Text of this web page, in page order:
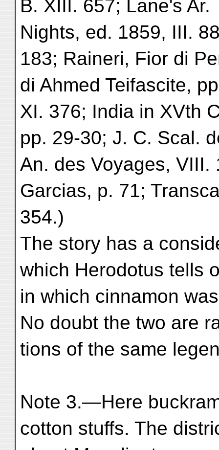
B. XIII. 657; Lane's Ar.
Nights, ed. 1859, III.
183; Raineri, Fior di
di Ahmed Teifascite,
XI. 376; India in XVth
pp. 29-30; J. C. Scal.
An. des Voyages, VIII.
Garcias, p. 71;
354.)
The story has a
which Herodotus tells
in which cinnamon
No doubt the two are
tions of the same
Note 3.—Here
cotton stuffs. The